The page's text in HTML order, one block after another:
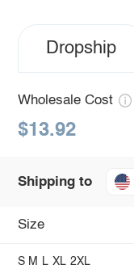
Dropship
Wholesale Cost
$13.92
Shipping to
Size
S M L XL 2XL